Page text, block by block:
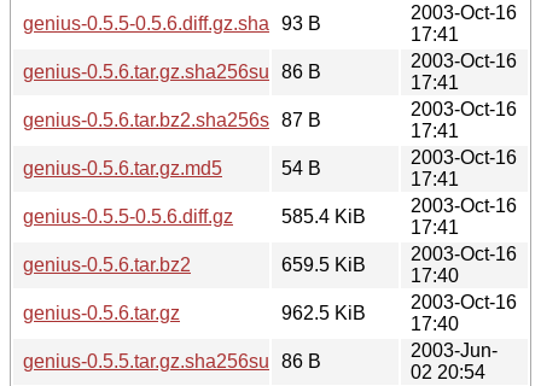
genius-0.5.5-0.5.6.diff.gz.sha256sum
93 B
2003-Oct-16
17:41
genius-0.5.6.tar.gz.sha256sum86 B
2003-Oct-16
17:41
genius-0.5.6.tar.bz2.sha256sum87 B
2003-Oct-16
17:41
genius-0.5.6.tar.gz.md5
54 B
2003-Oct-16
17:41
genius-0.5.5-0.5.6.diff.gz
585.4 KiB
2003-Oct-16
17:41
genius-0.5.6.tar.bz2
659.5 KiB
2003-Oct-16
17:40
genius-0.5.6.tar.gz
962.5 KiB
2003-Oct-16
17:40
genius-0.5.5.tar.gz.sha256sum86 B
2003-Jun-
02 20:54